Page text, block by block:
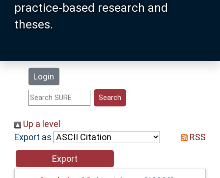
practice-based research and
theses.
Login
Search
Statistics
Help
Accessibility
Up a level
Export as
RSS